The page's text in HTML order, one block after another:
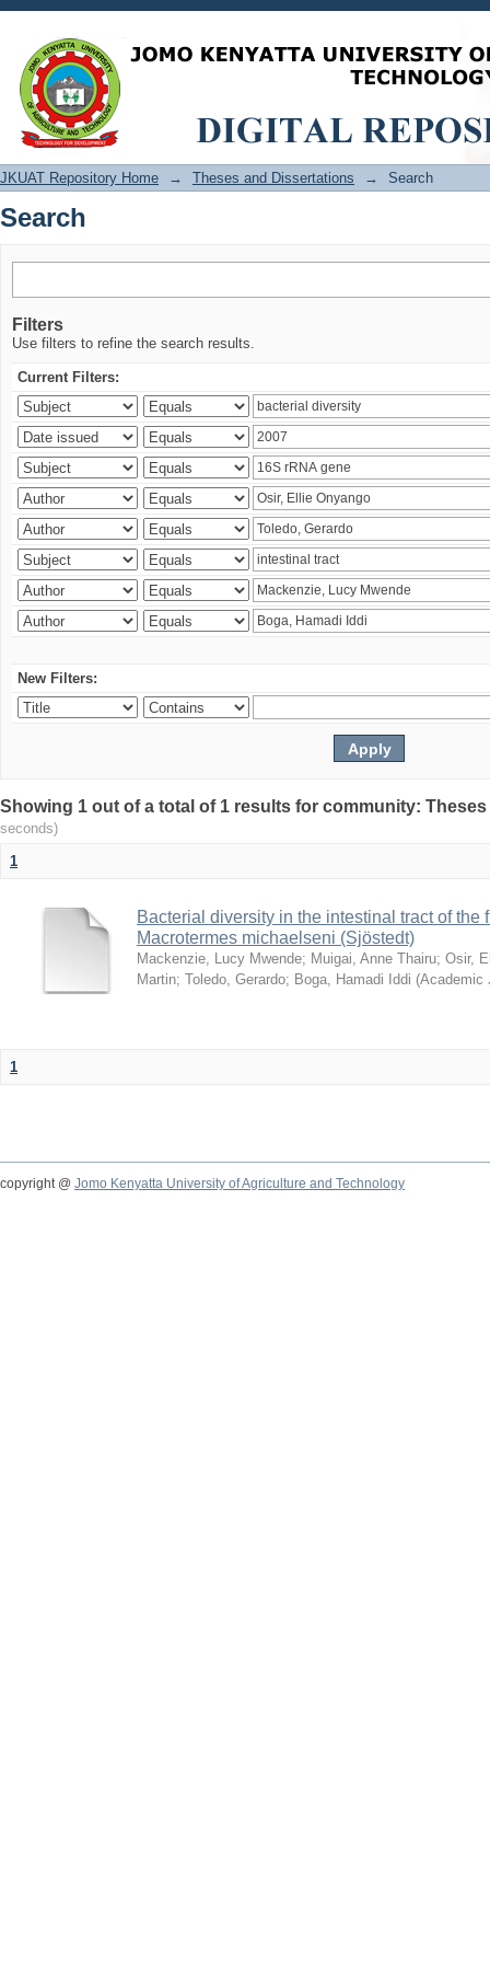
Search
JKUAT Repository Home → Theses and Dissertations → Search
Search
Filters
Use filters to refine the search results.
Current Filters:
New Filters:
Showing 1 out of a total of 1 results for community:
seconds)
1
Bacterial diversity in the intestinal tract of the
Macrotermes michaelseni (Sjöstedt)
Mackenzie, Lucy Mwende; Muigai, Anne Thairu; Osir,
Martin; Toledo, Gerardo; Boga, Hamadi Iddi (Academic
1
copyright @ Jomo Kenyatta University of Agriculture and Technology